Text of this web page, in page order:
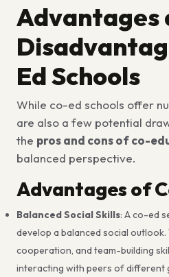
Advantages
Ed Schools
While co-ed schools offer
are also a few potential
the pros and cons of co-
balanced perspective.
Advantages of
Balanced Social Skills: A co-ed
develop a balanced social
cooperation, and team-building
interacting with peers of different